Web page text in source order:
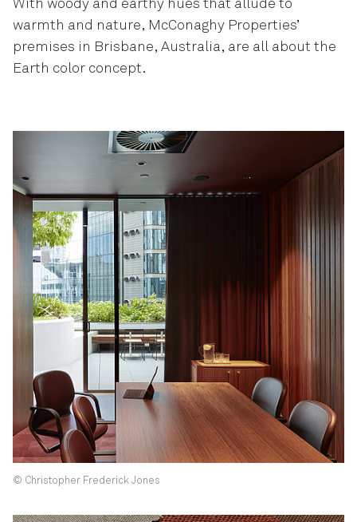
With woody and earthy hues that allude to
warmth and nature, McConaghy Properties’
premises in Brisbane, Australia, are all about the
Earth color concept.
© Christopher Frederick Jones